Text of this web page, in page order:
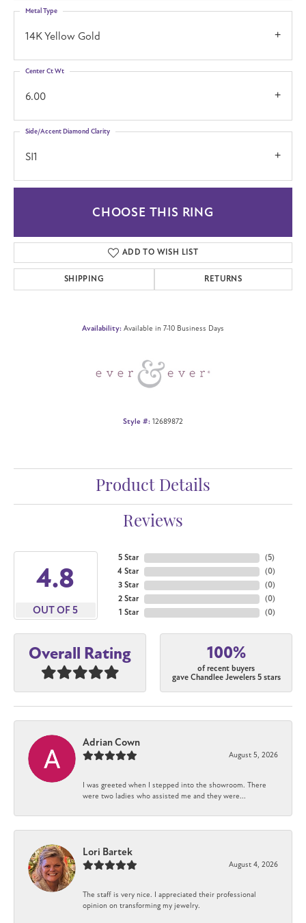
14K Yellow Gold
Metal Type
6.00
Center Ct Wt
SI1
Side/Accent Diamond Clarity
CHOOSE THIS RING
ADD TO WISH LIST
SHIPPING RETURNS
Availability: Available in 7-10 Business Days
Style #: 12689872
Product Details
Reviews
4.8
OUT OF 5
5 Star
4 Star
3 Star
2 Star
1 Star
(5)
(0)
(0)
(0)
(0)
Overall Rating 100%
of recent buyers
gave Chandlee Jewelers 5 stars
Adrian Cown
August 5, 2026
I was greeted when I stepped into the showroom. There
were two ladies who assisted me and they were...
Lori Bartek
August 4, 2026
The staff is very nice. I appreciated their professional
opinion on transforming my jewelry.